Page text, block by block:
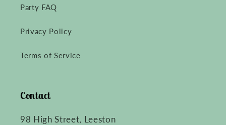
Party FAQ
Privacy Policy
Terms of Service
Contact
98 High Street, Leeston